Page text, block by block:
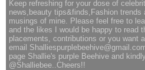
Keep refreshing for your dose of
news,beauty tips&finds,Fashion
musings of mine. Please feel free to
and the likes I would be happy to read
placements, contributions or you want
email
page Shallie's purple Beehive and
@Shalliebee..Cheers!!